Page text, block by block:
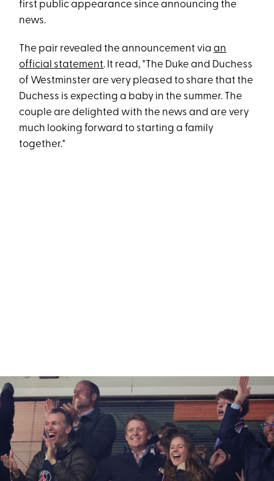
first public appearance since announcing the
news.
The pair revealed the announcement viaan
official statement. It read, "The Duke and Duchess
of Westminster are very pleased to share that the
Duchess is expecting a baby in the summer. The
couple are delighted with the news and are very
much looking forward to starting a family
together."